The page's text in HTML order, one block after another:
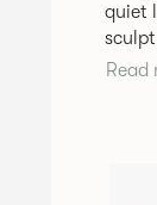
quiet
and vision. Available in both
Read